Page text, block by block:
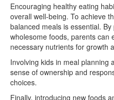
Encouraging healthy eating
overall well-being. To achieve
balanced meals is essential.
wholesome foods, parents can
necessary nutrients for growth
Involving kids in meal planning
sense of ownership and
choices.
Finally, introducing new foods